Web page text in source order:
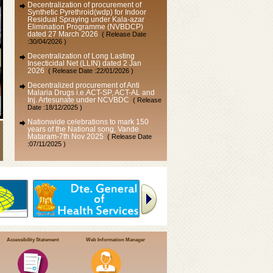
Synthetic Pyrethroid(wdp) for Indoor
Residual Spraying under Kala-azar
Elimination Programme (NVBDCP)
dated 27 March 2026( Release Date
:30/04/2026 )
Insecticidal Net (LLIN) dated 2 Jan
2026( Release Date :22/01/2026 )
Malaria Drugs i.e.ACT-SP, ACT-AL and
Inj. Artesunate under NCVBDC( Release
Date :18/12/2025 )
years of the National song, Vande
Mataram-7th Nov 2025( Release Date
:07/11/2025 )
जिम्मेदारी) ( Release Date :24/10/2025 )
Public Interest Disclosure & Protection of
Informer Resolution, 2004( Release Date
:30/10/2023 )
Accessibility Statement Web Information Manager